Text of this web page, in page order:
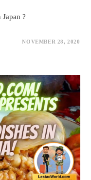
?
NOVEMBER 28, 2020